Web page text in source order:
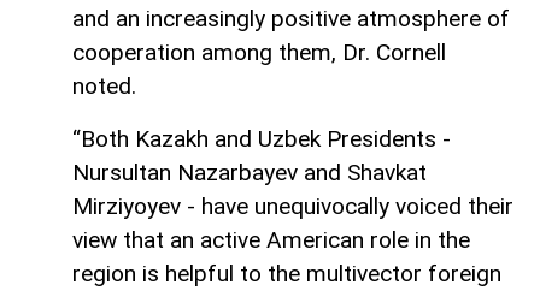
and an increasingly positive atmosphere of
cooperation among them, Dr. Cornell
noted.
“Both Kazakh and Uzbek Presidents -
Nursultan Nazarbayev and Shavkat
Mirziyoyev - have unequivocally voiced their
view that an active American role in the
region is helpful to the multivector foreign